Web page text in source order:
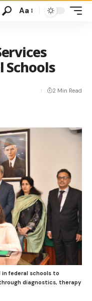
Aa
Schools
2 Min Read
in federal schools to
diagnostics, therapy